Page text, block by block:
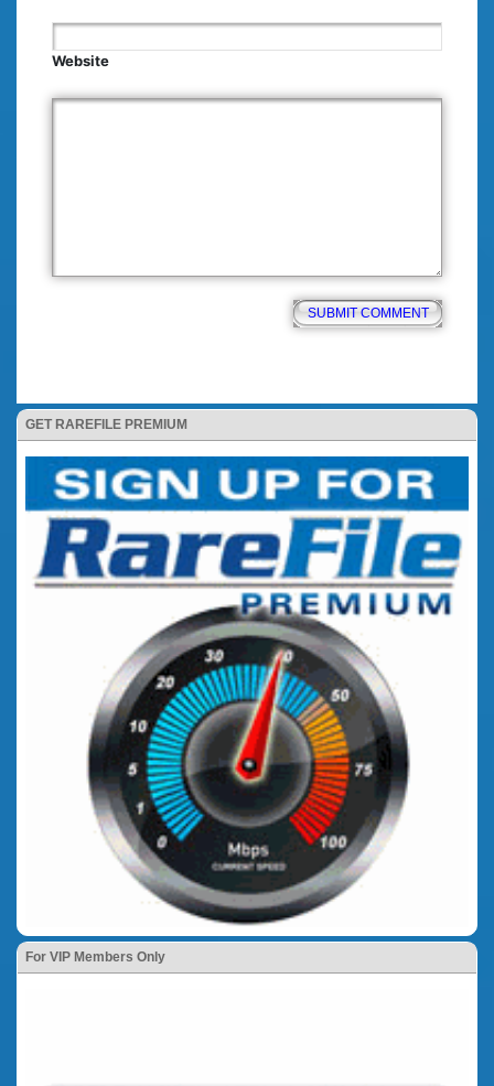
GET RAREFILE PREMIUM
For VIP Members Only
Website